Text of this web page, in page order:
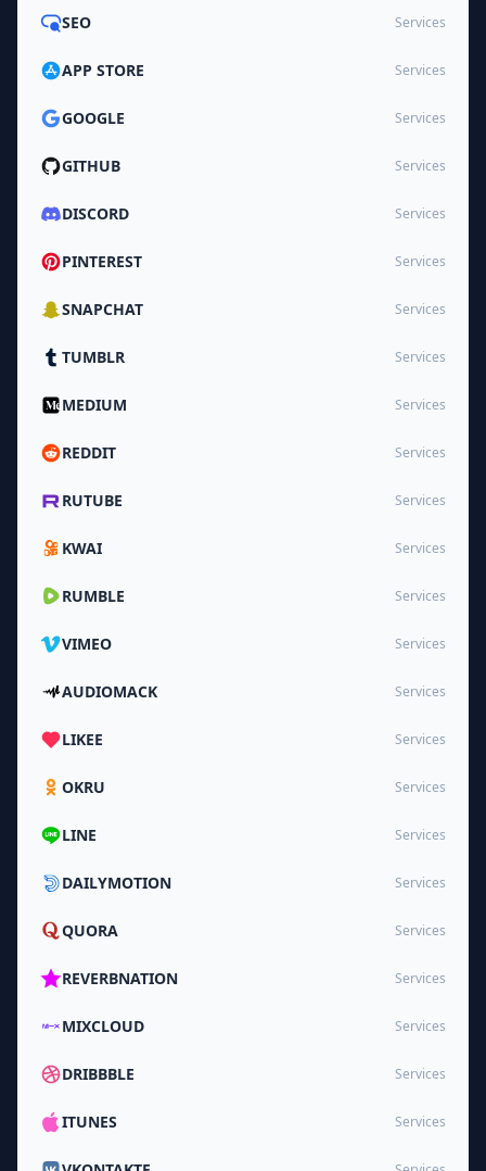
SEO Services
APP STORE Services
GOOGLE Services
GITHUB Services
DISCORD Services
PINTEREST Services
SNAPCHAT Services
TUMBLR Services
MEDIUM Services
REDDIT Services
RUTUBE Services
KWAI Services
RUMBLE Services
VIMEO Services
AUDIOMACK Services
LIKEE Services
OKRU Services
LINE Services
DAILYMOTION Services
QUORA Services
REVERBNATION Services
MIXCLOUD Services
DRIBBBLE Services
ITUNES Services